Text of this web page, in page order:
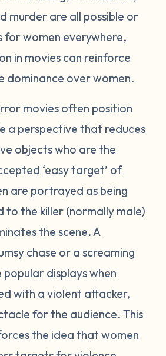
murder are all possible or
for women everywhere,
in movies can reinforce
dominance over women.
movies often position
a perspective that reduces
objects who are the
‘easy target’ of
are portrayed as being
to the killer (normally male)
the scene. A
chase or a screaming
displays when
with a violent attacker,
for the audience. This
the idea that women